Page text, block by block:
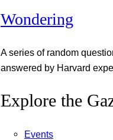
Wondering
A series of random
answered by Harvard
Explore the
Events